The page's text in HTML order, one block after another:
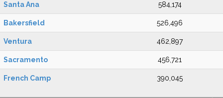
Santa Ana 584,174
Bakersfield 526,496
Ventura 462,897
Sacramento 456,721
French Camp 390,045